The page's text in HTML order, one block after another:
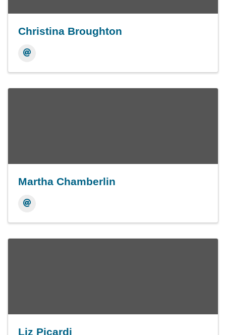
Christina Broughton
Martha Chamberlin
Liz Picardi